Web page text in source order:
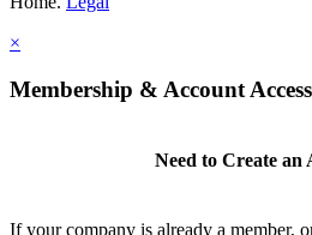
×
Membership & Account Access
Need to Create an
If your company is already a member,